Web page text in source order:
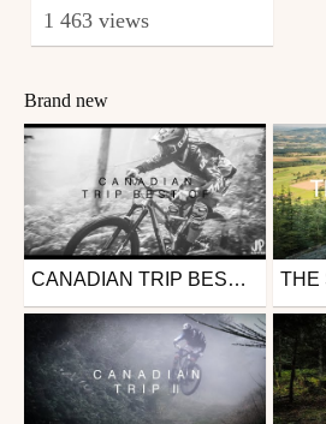
1 463 views
Brand new
Mtb
from JulioMuerte
May 15, 2021
CANADIAN TRIP BEST OF - MTB EDIT Mtb
from